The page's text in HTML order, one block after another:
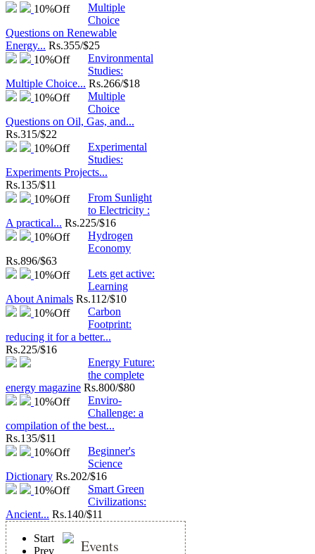
10%Off
Multiple
Choice
Questions on Renewable
Energy... Rs.355/$25
10%Off
Environmental
Studies:
Multiple Choice... Rs.266/$18
10%Off
Multiple
Choice
Questions on Oil, Gas, and...
Rs.315/$22
10%Off
Experimental
Studies:
Experiments Projects...
Rs.135/$11
10%Off
From Sunlight
to Electricity :
A practical... Rs.225/$16
10%Off
Hydrogen
Economy
Rs.896/$63
10%Off
Lets get active:
Learning
About Animals Rs.112/$10
10%Off
Carbon
Footprint:
reducing it for a better...
Rs.225/$16
Energy Future:
the complete
energy magazine Rs.800/$80
10%Off
Enviro-
Challenge: a
compilation of the best...
Rs.135/$11
10%Off
Beginner's
Science
Dictionary Rs.202/$16
10%Off
Smart Green
Civilizations:
Ancient... Rs.140/$11
Start
Prev
Events